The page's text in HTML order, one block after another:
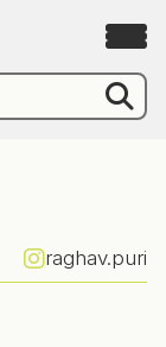
raghav.puri